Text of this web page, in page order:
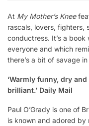
At My Mother’s Knee
rascals, lovers, fighters,
conductress. It’s a
everyone and which
there’s a bit of savage
‘Warmly funny, dry
brilliant.’ Daily Mail
Paul O’Grady is one of
is known and adored by